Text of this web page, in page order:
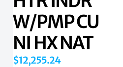
W/PMP CU
NI HX NAT
$12,255.24